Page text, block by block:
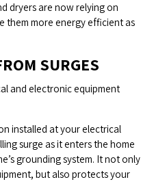
dryers are now relying on
them more energy efficient as
SURGES
and electronic equipment
installed at your electrical
surge as it enters the home
grounding system. It not only
but also protects your